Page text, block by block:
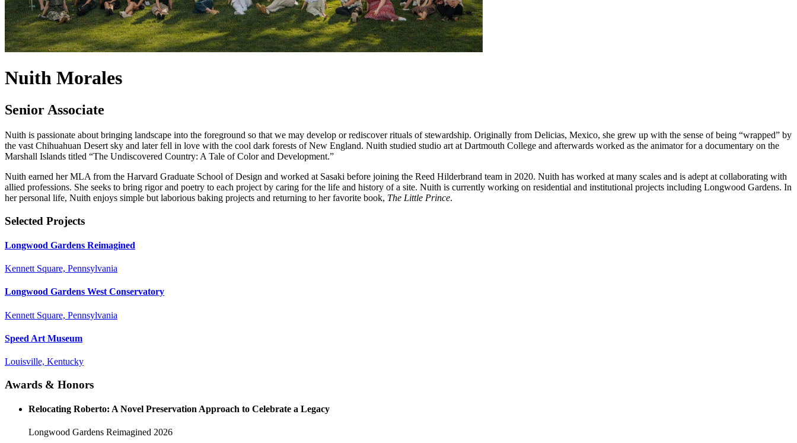
Nuith Morales
Senior Associate
Nuith is passionate about bringing landscape into the foreground so that we may develop or rediscover rituals of stewardship. Originally from Delicias, Mexico, she grew up with the sense of being “wrapped” by
the vast Chihuahuan Desert sky and later fell in love with the cool dark forests of New England. Nuith studied studio art at Dartmouth College and afterwards worked as the animator for a documentary on the
Marshall Islands titled “The Undiscovered Country: A Tale of Color and Development.”
Nuith earned her MLA from the Harvard Graduate School of Design and worked at Sasaki before joining the Reed Hilderbrand team in 2020. Nuith has worked at many scales and is adept at collaborating with
allied professions. She seeks to bring rigor and poetry to each project by caring for the life and history of a site. Nuith is currently working on residential and institutional projects including Longwood Gardens. In
her personal life, Nuith enjoys simple but laborious baking projects and returning to her favorite book, The Little Prince.
Selected Projects
Longwood Gardens Reimagined
Kennett Square, Pennsylvania
Longwood Gardens West Conservatory
Kennett Square, Pennsylvania
Speed Art Museum
Louisville, Kentucky
Awards & Honors
Relocating Roberto: A Novel Preservation Approach to Celebrate a Legacy
Longwood Gardens Reimagined 2026